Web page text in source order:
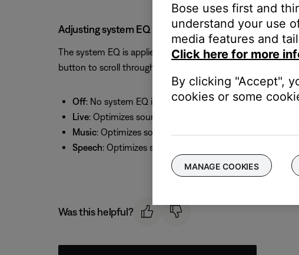
Adjusting system EQ
The system EQ is applied to all sound heard from your
button to scroll through and select a setting:
Off: No system EQ is applied
Live: Optimizes sound for live music (i.e. a live band
Music: Optimizes sound for music playback (i.e. a DJ
Speech: Optimizes sound for voice (i.e. speakers
Was this helpful?
Bose uses first and
understand your use
media features and
Click here for more
By clicking "Accept",
cookies or some
MANAGE COOKIES